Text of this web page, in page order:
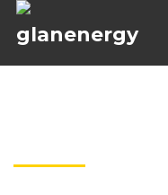
SERVICES